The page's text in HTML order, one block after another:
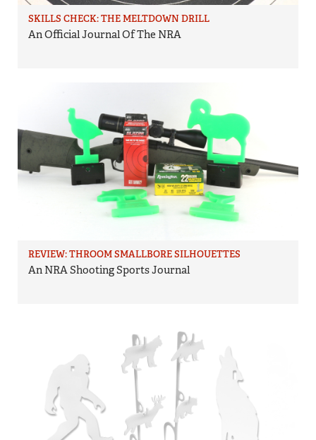
SKILLS CHECK: THE MELTDOWN DRILL
An Official Journal Of The NRA
REVIEW: THROOM SMALLBORE SILHOUETTES
An NRA Shooting Sports Journal